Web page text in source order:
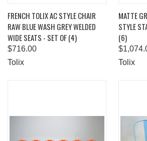
FRENCH TOLIX AC STYLE CHAIR
RAW BLUE WASH GREY WELDED
WIDE SEATS - SET OF (4)
$716.00
Tolix
MATTE
STYLE
(6)
Tolix